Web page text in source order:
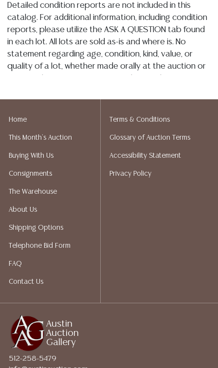
Detailed condition reports are not included in this
catalog. For additional information, including condition
reports, please utilize the ASK A QUESTION tab found
in each lot. All lots are sold as-is and where is. No
statement regarding age, condition, kind, value, or
quality of a lot, whether made orally at the auction or
liability. All sales are final, and Austin Auction Gallery
Auction Gallery does not perform any shipping or
packing services. We do have a list of suggested
bidding. Please visit our webpage for a list of
recommended shippers.**NOTE: ALL JEWELRY & COIN
WIRE**
Austin
Auction
Gallery
512-258-5479
Home
This Month's Auction
Buying With Us
Consignments
The Warehouse
About Us
Shipping Options
Telephone Bid Form
FAQ
Contact Us
Terms & Conditions
Glossary of Auction Terms
Accessibility Statement
Privacy Policy